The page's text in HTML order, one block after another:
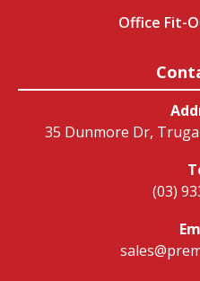
Office Fit-
35 Dunmore Dr,
(03)